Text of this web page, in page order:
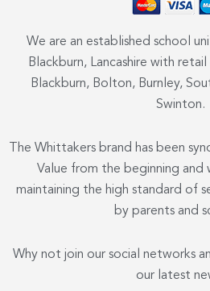
We are an established school
Blackburn, Lancashire with
Blackburn, Bolton, Burnley,
Swinton.
The Whittakers brand has been
Value from the beginning
maintaining the high standard of
by parents and
Why not join our social networks
our latest